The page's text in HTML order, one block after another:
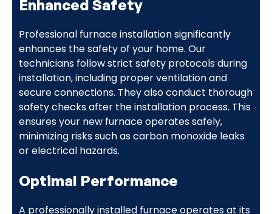
Enhanced Safety
Professional furnace installation significantly
enhances the safety of your home. Our
technicians follow strict safety protocols during
installation, including proper ventilation and
secure connections. They also conduct thorough
safety checks after the installation process. This
ensures your new furnace operates safely,
minimizing risks such as carbon monoxide leaks
or electrical hazards.
Optimal Performance
A professionally installed furnace operates at its